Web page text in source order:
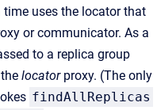
time uses the locator that
or communicator. As a
to a replica group
locatorproxy. (The only
findAllReplicas